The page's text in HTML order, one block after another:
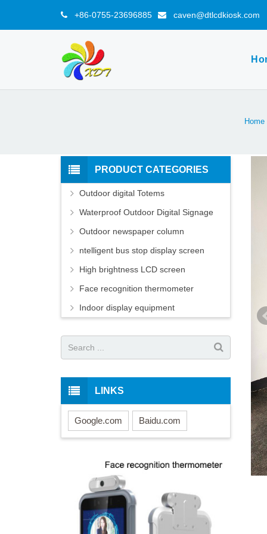
+86-0755-23696885 caven@dtlcdkiosk.com
Home
PRODUCT CATEGORIES
Outdoor digital Totems
Waterproof Outdoor Digital Signage
Outdoor newspaper column
ntelligent bus stop display screen
High brightness LCD screen
Face recognition thermometer
Indoor display equipment
LINKS
Google.com Baidu.com